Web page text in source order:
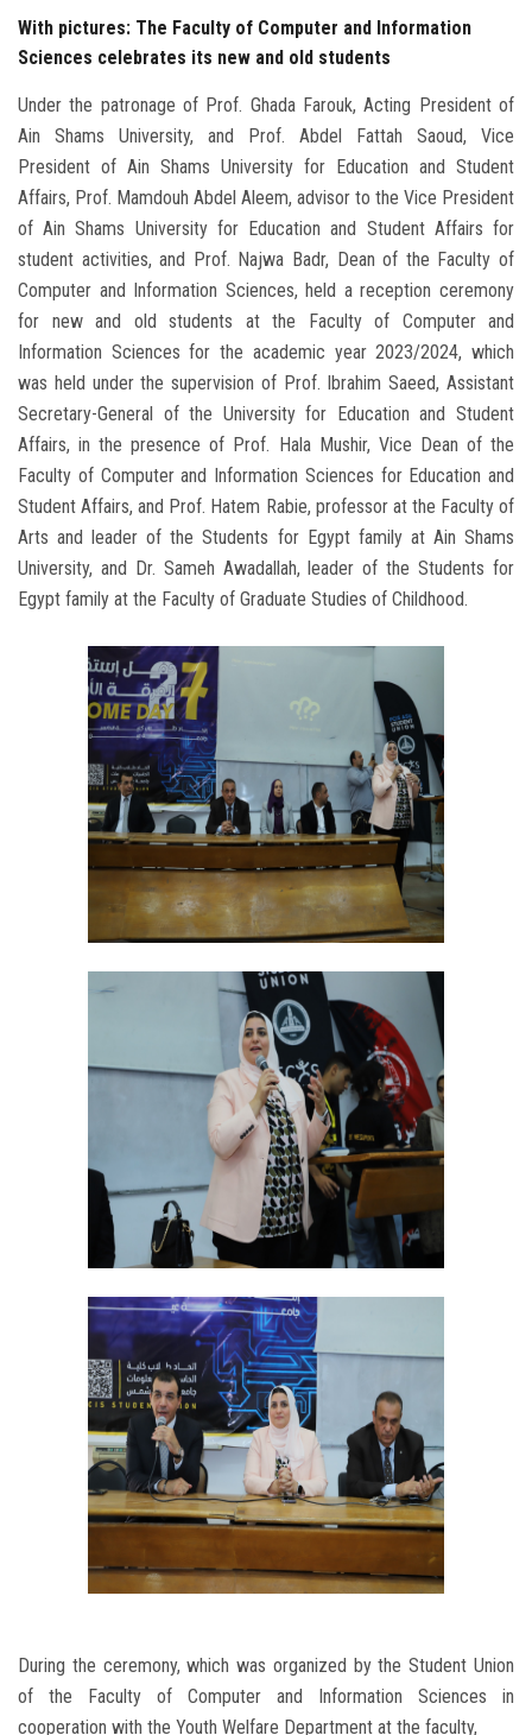
With pictures: The Faculty of Computer and Information
Sciences celebrates its new and old students
Under the patronage of Prof. Ghada Farouk, Acting President of
Ain Shams University, and Prof. Abdel Fattah Saoud, Vice
President of Ain Shams University for Education and Student
Affairs, Prof. Mamdouh Abdel Aleem, advisor to the Vice President
of Ain Shams University for Education and Student Affairs for
student activities, and Prof. Najwa Badr, Dean of the Faculty of
Computer and Information Sciences, held a reception ceremony
for new and old students at the Faculty of Computer and
Information Sciences for the academic year 2023/2024, which
was held under the supervision of Prof. Ibrahim Saeed, Assistant
Secretary-General of the University for Education and Student
Affairs, in the presence of Prof. Hala Mushir, Vice Dean of the
Faculty of Computer and Information Sciences for Education and
Student Affairs, and Prof. Hatem Rabie, professor at the Faculty of
Arts and leader of the Students for Egypt family at Ain Shams
University, and Dr. Sameh Awadallah, leader of the Students for
Egypt family at the Faculty of Graduate Studies of Childhood.
During the ceremony, which was organized by the Student Union
of the Faculty of Computer and Information Sciences in
cooperation with the Youth Welfare Department at the faculty,